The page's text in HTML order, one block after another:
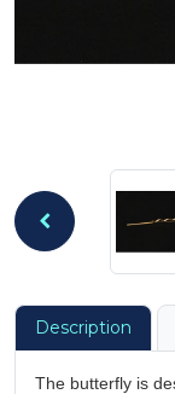
Description
The butterfly is